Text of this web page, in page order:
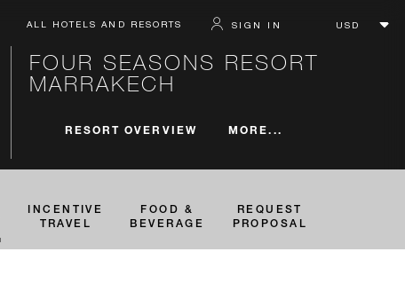
ALL HOTELS AND RESORTS SIGN IN
FOUR SEASONS RESORT
MARRAKECH
RESORT OVERVIEW MORE...
INCENTIVE
TRAVEL
FOOD &
BEVERAGE
REQUEST
PROPOSAL